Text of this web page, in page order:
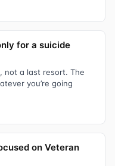
for a suicide
not a last resort. The
you’re going
on Veteran